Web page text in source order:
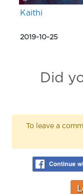
Kaithi
2019-10-25
Did
To leave a